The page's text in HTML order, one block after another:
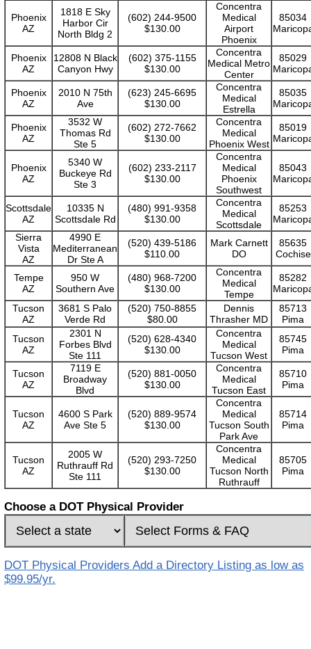
Phoenix
AZ
1818 E Sky
Harbor Cir
North Bldg 2
(602) 244-9500
$130.00
Concentra
Medical
Airport
Phoenix
85034
Phoenix
AZ
12808 N Black
Canyon Hwy
(602) 375-1155
$130.00
Concentra
Medical Metro
Center
85029
Phoenix
AZ
2010 N 75th
Ave
(623) 245-6695
$130.00
Concentra
Medical
Estrella
85035
Phoenix
AZ
3532 W
Thomas Rd
Ste 5
(602) 272-7662
$130.00
Concentra
Medical
Phoenix West
85019
Phoenix
AZ
5340 W
Buckeye Rd
Ste 3
(602) 233-2117
$130.00
Concentra
Medical
Phoenix
Southwest
85043
Scottsdale
AZ
10335 N
Scottsdale Rd
(480) 991-9358
$130.00
Concentra
Medical
Scottsdale
85253
Sierra
Vista
AZ
4990 E
Mediterranean
Dr Ste A
(520) 439-5186
$110.00
Mark Carnett
DO
85635
Cochise
Tempe
AZ
950 W
Southern Ave
(480) 968-7200
$130.00
Concentra
Medical
Tempe
85282
Tucson
AZ
3681 S Palo
Verde Rd
(520) 750-8855
$80.00
Dennis
Thrasher MD
85713
Pima
Tucson
AZ
2301 N
Forbes Blvd
Ste 111
(520) 628-4340
$130.00
Concentra
Medical
Tucson West
85745
Pima
Tucson
AZ
7119 E
Broadway
Blvd
(520) 881-0050
$130.00
Concentra
Medical
Tucson East
85710
Pima
Tucson
AZ
4600 S Park
Ave Ste 5
(520) 889-9574
$130.00
Concentra
Medical
Tucson South
Park Ave
85714
Pima
Tucson
AZ
2005 W
Ruthrauff Rd
Ste 111
(520) 293-7250
$130.00
Concentra
Medical
Tucson North
Ruthrauff
85705
Pima
Choose a DOT Physical Provider
DOT Physical Providers Add a Directory Listing as low as
$99.95/yr.